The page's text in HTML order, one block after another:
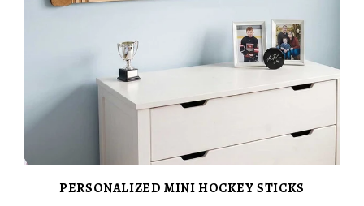
PERSONALIZED MINI HOCKEY STICKS